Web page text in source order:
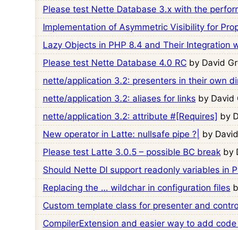
Please test Nette Database 3.x with the
Implementation of Asymmetric Visibility for
Lazy Objects in PHP 8.4 and Their Integration
Please test Nette Database 4.0 RC by David
nette/application 3.2: presenters in their own
nette/application 3.2: aliases for links by David
nette/application 3.2: attribute #[Requires] by
New operator in Latte: nullsafe pipe ?| by
Please test Latte 3.0.5 – possible BC break by
Should Nette DI support readonly variables in
Replacing the … wildchar in configuration files
Custom template class for presenter and
CompilerExtension and easier way to add